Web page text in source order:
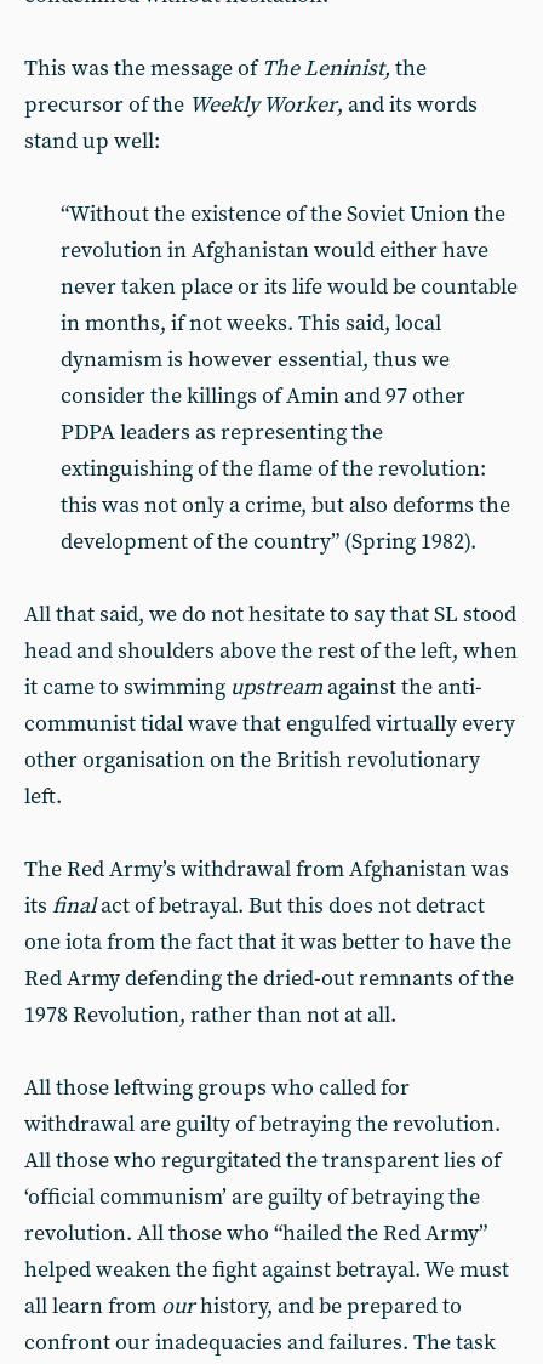
This was the message ofThe Leninist, the
precursor of the Weekly Worker, and its words
stand up well:
“Without the existence of the Soviet Union the
revolution in Afghanistan would either have
never taken place or its life would be countable
in months, if not weeks. This said, local
dynamism is however essential, thus we
consider the killings of Amin and 97 other
PDPA leaders as representing the
extinguishing of the flame of the revolution:
this was not only a crime, but also deforms the
development of the country” (Spring 1982).
All that said, we do not hesitate to say that SL stood
head and shoulders above the rest of the left, when
it came to swimming upstreamagainst the anti-
communist tidal wave that engulfed virtually every
other organisation on the British revolutionary
left.
The Red Army’s withdrawal from Afghanistan was
its finalact of betrayal. But this does not detract
one iota from the fact that it was better to have the
Red Army defending the dried-out remnants of the
1978 Revolution, rather than not at all.
All those leftwing groups who called for
withdrawal are guilty of betraying the revolution.
All those who regurgitated the transparent lies of
‘official communism’ are guilty of betraying the
revolution. All those who “hailed the Red Army”
helped weaken the fight against betrayal. We must
all learn from ourhistory, and be prepared to
confront our inadequacies and failures. The task